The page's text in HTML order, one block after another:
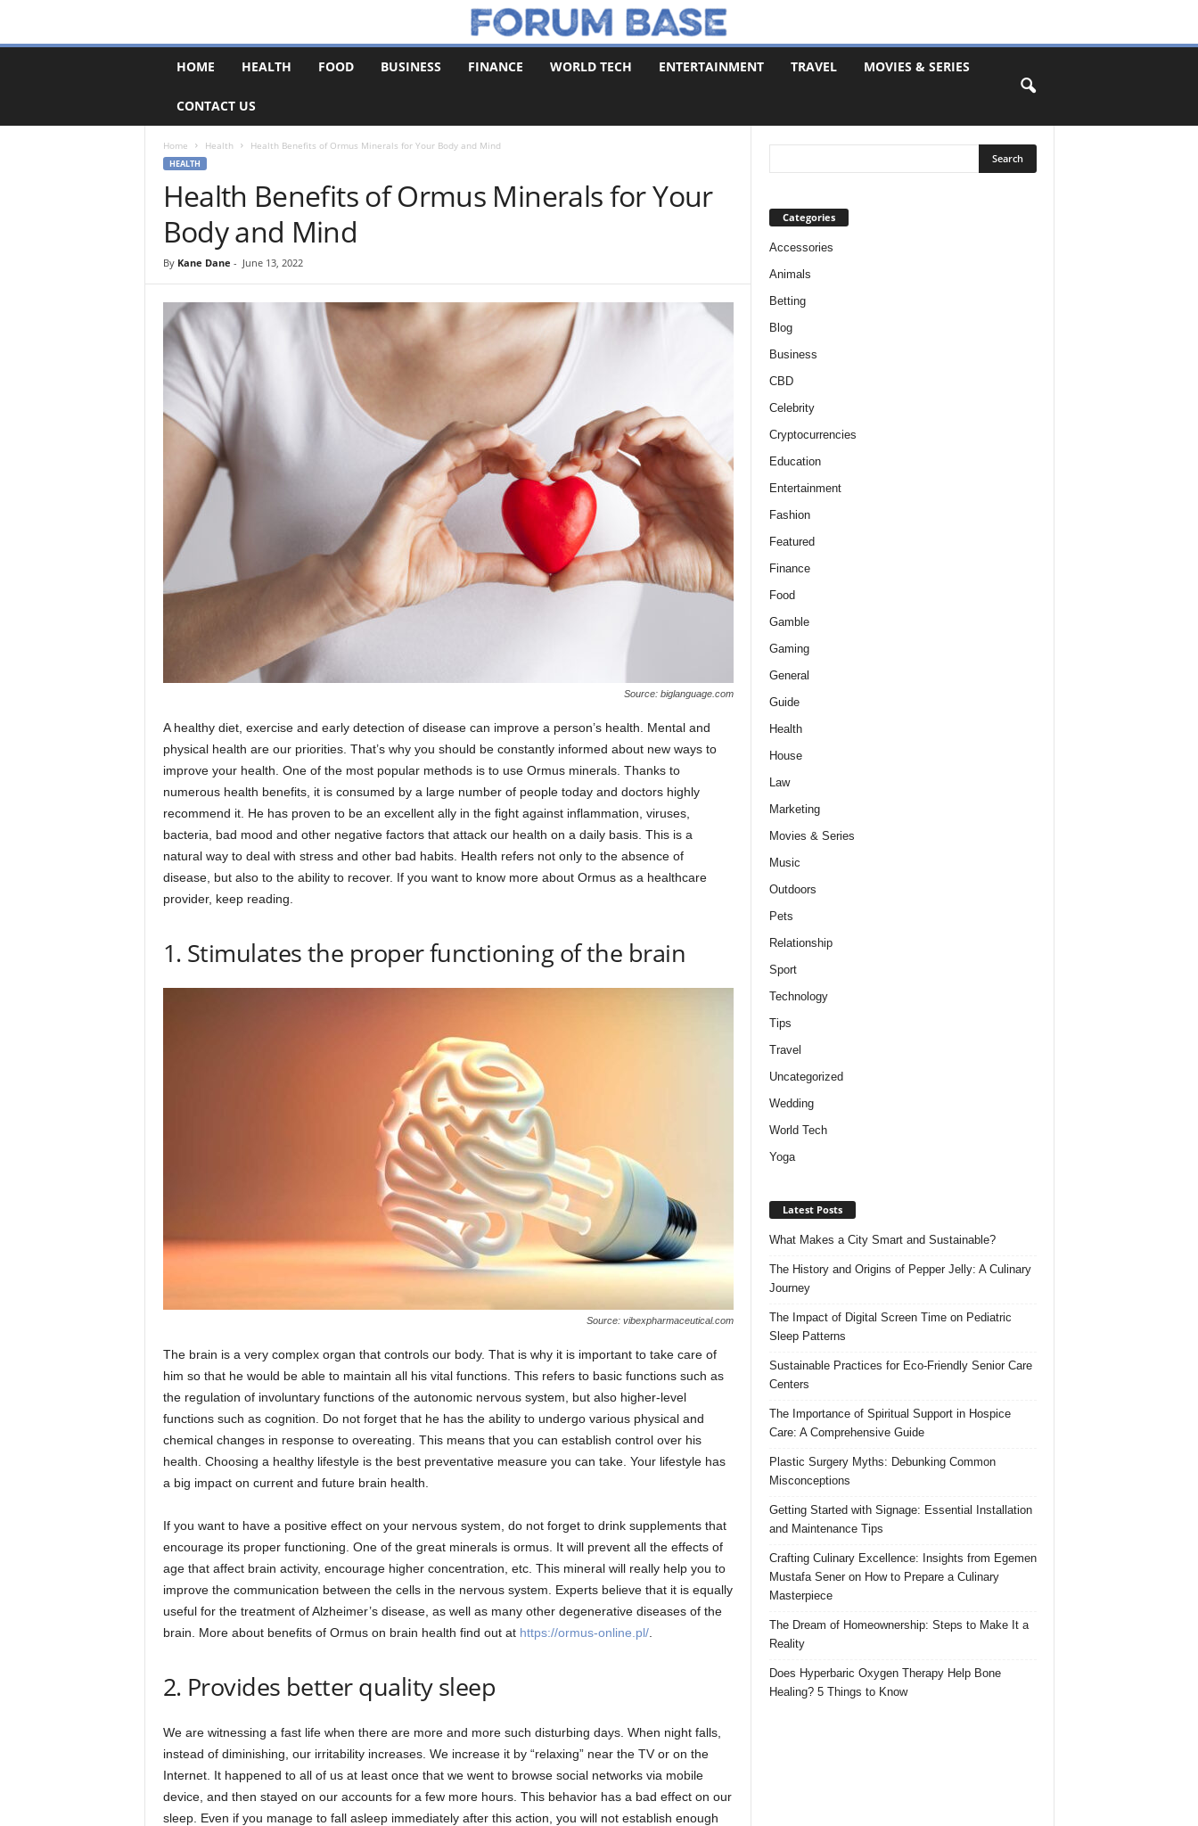
m
HOME HEALTH FOOD BUSINESS FINANCE WORLD TECH ENTERTAINMENT TRAVEL MOVIES & SERIES
CONTACT US
Home Health Health Benefits of Ormus Minerals for Your Body and Mind
HEALTH
Health Benefits of Ormus Minerals for Your
Body and Mind
By Kane Dane - June 13, 2022
Source: biglanguage.com
A healthy diet, exercise and early detection of disease can improve a person’s health. Mental and
physical health are our priorities. That’s why you should be constantly informed about new ways to
improve your health. One of the most popular methods is to use Ormus minerals. Thanks to
numerous health benefits, it is consumed by a large number of people today and doctors highly
recommend it. He has proven to be an excellent ally in the fight against inflammation, viruses,
bacteria, bad mood and other negative factors that attack our health on a daily basis. This is a
natural way to deal with stress and other bad habits. Health refers not only to the absence of
disease, but also to the ability to recover. If you want to know more about Ormus as a healthcare
provider, keep reading.
1. Stimulates the proper functioning of the brain
Source: vibexpharmaceutical.com
The brain is a very complex organ that controls our body. That is why it is important to take care of
him so that he would be able to maintain all his vital functions. This refers to basic functions such as
the regulation of involuntary functions of the autonomic nervous system, but also higher-level
functions such as cognition. Do not forget that he has the ability to undergo various physical and
chemical changes in response to overeating. This means that you can establish control over his
health. Choosing a healthy lifestyle is the best preventative measure you can take. Your lifestyle has
a big impact on current and future brain health.
If you want to have a positive effect on your nervous system, do not forget to drink supplements that
encourage its proper functioning. One of the great minerals is ormus. It will prevent all the effects of
age that affect brain activity, encourage higher concentration, etc. This mineral will really help you to
improve the communication between the cells in the nervous system. Experts believe that it is equally
useful for the treatment of Alzheimer’s disease, as well as many other degenerative diseases of the
brain. More about benefits of Ormus on brain health find out at https://ormus-online.pl/.
2. Provides better quality sleep
We are witnessing a fast life when there are more and more such disturbing days. When night falls,
instead of diminishing, our irritability increases. We increase it by “relaxing” near the TV or on the
Internet. It happened to all of us at least once that we went to browse social networks via mobile
device, and then stayed on our accounts for a few more hours. This behavior has a bad effect on our
sleep. Even if you manage to fall asleep immediately after this action, you will not establish enough
Categories
Accessories
Animals
Betting
Blog
Business
CBD
Celebrity
Cryptocurrencies
Education
Entertainment
Fashion
Featured
Finance
Food
Gamble
Gaming
General
Guide
Health
House
Law
Marketing
Movies & Series
Music
Outdoors
Pets
Relationship
Sport
Technology
Tips
Travel
Uncategorized
Wedding
World Tech
Yoga
Latest Posts
What Makes a City Smart and Sustainable?
The History and Origins of Pepper Jelly: A Culinary
Journey
The Impact of Digital Screen Time on Pediatric
Sleep Patterns
Sustainable Practices for Eco-Friendly Senior Care
Centers
The Importance of Spiritual Support in Hospice
Care: A Comprehensive Guide
Plastic Surgery Myths: Debunking Common
Misconceptions
Getting Started with Signage: Essential Installation
and Maintenance Tips
Crafting Culinary Excellence: Insights from Egemen
Mustafa Sener on How to Prepare a Culinary
Masterpiece
The Dream of Homeownership: Steps to Make It a
Reality
Does Hyperbaric Oxygen Therapy Help Bone
Healing? 5 Things to Know